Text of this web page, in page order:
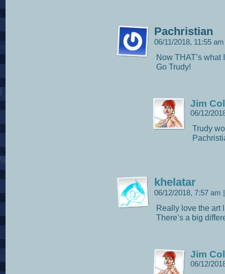
Pachristian
06/11/2018, 11:55
Now THAT’s what
Go Trudy!
Jim
06/12/
Trudy
khelatar
06/12/2018, 7:57 am
Really love the art
There’s a big
Jim
06/12/